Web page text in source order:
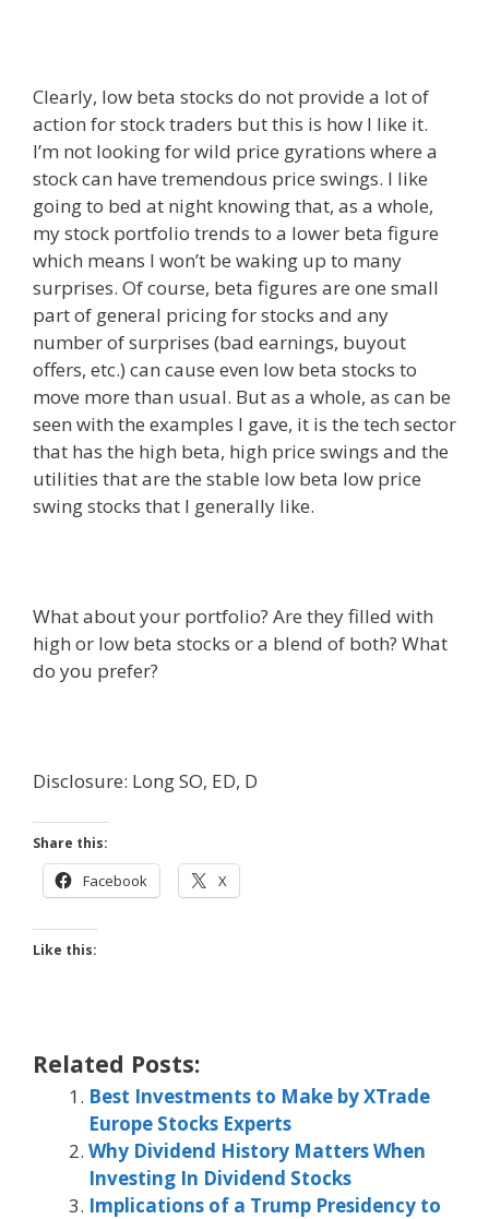
Clearly, low beta stocks do not provide a lot of
action for stock traders but this is how I like it.
I’m not looking for wild price gyrations where a
stock can have tremendous price swings. I like
going to bed at night knowing that, as a whole,
my stock portfolio trends to a lower beta figure
which means I won’t be waking up to many
surprises. Of course, beta figures are one small
part of general pricing for stocks and any
number of surprises (bad earnings, buyout
offers, etc.) can cause even low beta stocks to
move more than usual. But as a whole, as can be
seen with the examples I gave, it is the tech sector
that has the high beta, high price swings and the
utilities that are the stable low beta low price
swing stocks that I generally like.
What about your portfolio? Are they filled with
high or low beta stocks or a blend of both? What
do you prefer?
Disclosure: Long SO, ED, D
Share this:
Facebook X
Like this:
Related Posts:
Best Investments to Make by XTrade
Europe Stocks Experts
Why Dividend History Matters When
Investing In Dividend Stocks
Implications of a Trump Presidency to